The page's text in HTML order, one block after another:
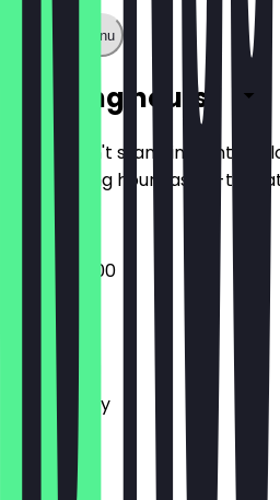
Show full menu
Opening hours
So you don't stand in front of
the opening hours as up-to-
06:00 - 18:00
Monday
Tuesday
Wednesday
Thursday
Friday
Saturday